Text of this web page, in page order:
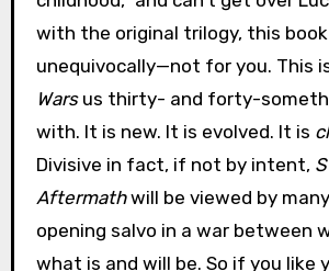
with the original trilogy, this
unequivocally—not for you. This
Warsus thirty- and forty-
with. It is new. It is evolved. It is
Divisive in fact, if not by intent,
Aftermathwill be viewed by
opening salvo in a war between
what is and will be. So if you like